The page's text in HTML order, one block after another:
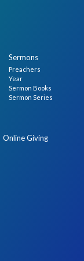
Sermons
Preachers
Year
Sermon Books
Sermon Series
Online Giving